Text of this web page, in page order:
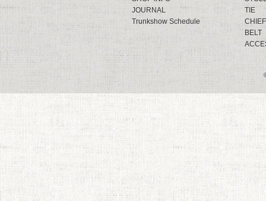
JOURNAL
Trunkshow Schedule
TIE
CHIEF
BELT